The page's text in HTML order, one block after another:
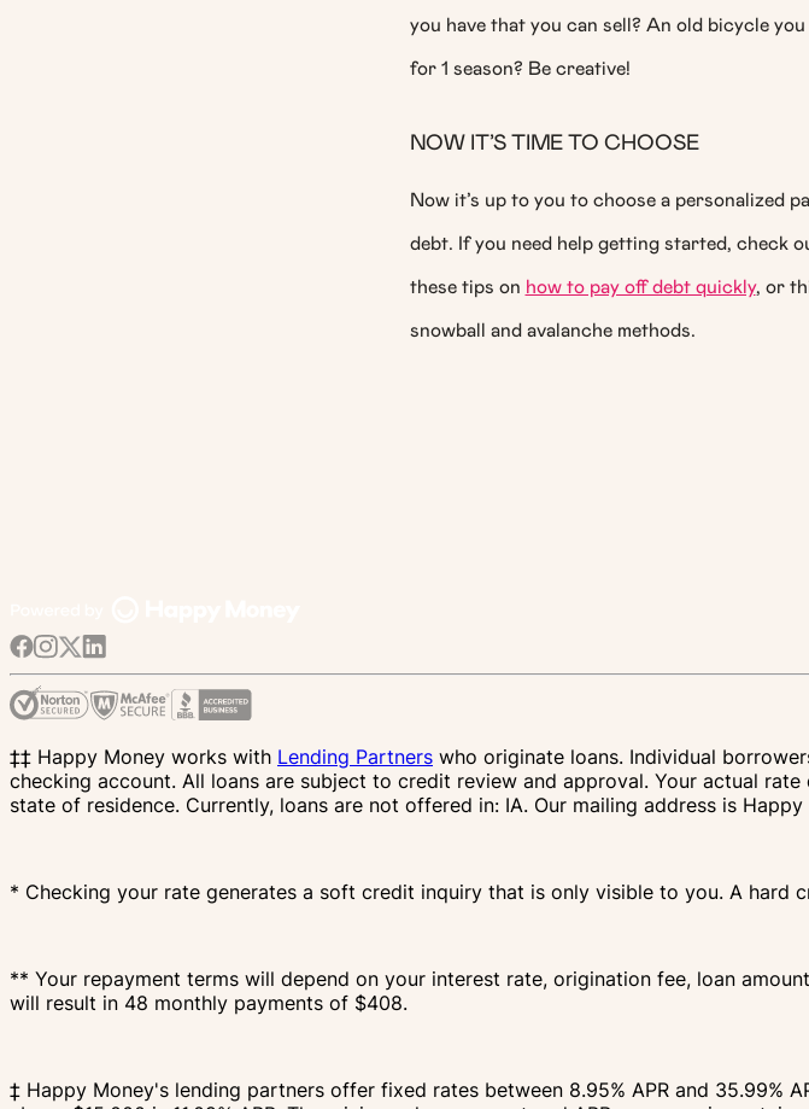
you have that you can sell? An old bicycle
for 1 season? Be creative!
NOW IT’S TIME TO CHOOSE
Now it’s up to you to choose a personalized
debt. If you need help getting started, check
these tips on how to pay off debt quickly, or
snowball and avalanche methods.
‡‡ Happy Money works with Lending Partners who originate loans. Individual
checking account. All loans are subject to credit review and approval. Your actual
state of residence. Currently, loans are not offered in: IA. Our mailing address is
* Checking your rate generates a soft credit inquiry that is only visible to you. A
** Your repayment terms will depend on your interest rate, origination fee, loan
will result in 48 monthly payments of $408.
‡ Happy Money's lending partners offer fixed rates between 8.95% APR and 35.99%